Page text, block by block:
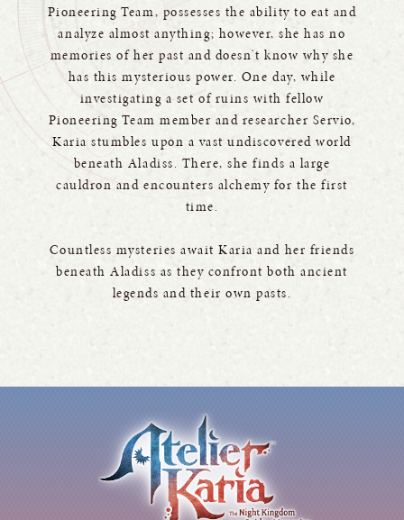
Pioneering Team, possesses the ability to eat and
analyze almost anything; however, she has no
memories of her past and doesn't know why she
has this mysterious power. One day, while
investigating a set of ruins with fellow
Pioneering Team member and researcher Servio,
Karia stumbles upon a vast undiscovered world
beneath Aladiss. There, she finds a large
cauldron and encounters alchemy for the first
time.
Countless mysteries await Karia and her friends
beneath Aladiss as they confront both ancient
legends and their own pasts.